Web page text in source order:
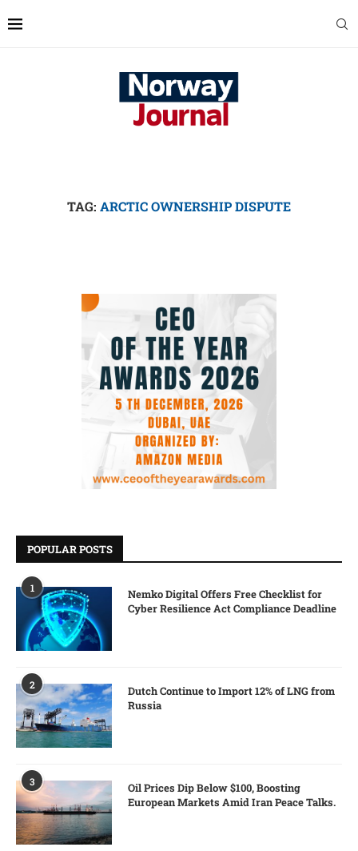
TAG: ARCTIC OWNERSHIP DISPUTE
POPULAR POSTS
1
Nemko Digital Offers Free Checklist for
Cyber Resilience Act Compliance Deadline
2
Dutch Continue to Import 12% of LNG from
Russia
3
Oil Prices Dip Below $100, Boosting
European Markets Amid Iran Peace Talks.